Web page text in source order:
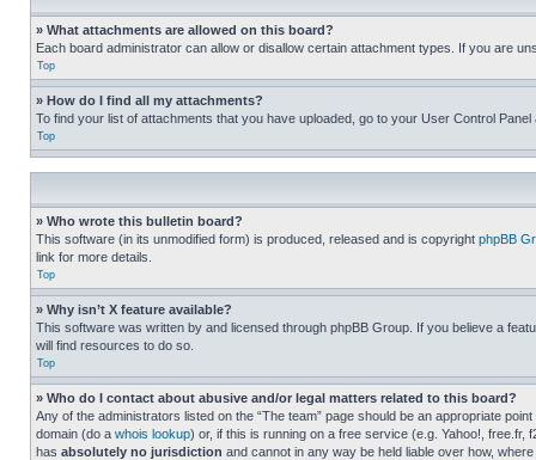
» What attachments are allowed on this board?
Each board administrator can allow or disallow certain attachment types. If you are
Top
» How do I find all my attachments?
To find your list of attachments that you have uploaded, go to your User Control
Top
» Who wrote this bulletin board?
This software (in its unmodified form) is produced, released and is copyright phpBB
link for more details.
Top
» Why isn’t X feature available?
This software was written by and licensed through phpBB Group. If you believe a
will find resources to do so.
Top
» Who do I contact about abusive and/or legal matters related to this board?
Any of the administrators listed on the “The team” page should be an appropriate
domain (do a whois lookup) or, if this is running on a free service (e.g. Yahoo!,
has absolutely no jurisdiction and cannot in any way be held liable over how,